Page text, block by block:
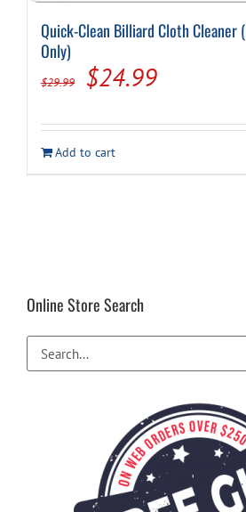
Quick-Clean Billiard Cloth Cleaner
Only)
$29.99
Original
was:
$29.99.
$24.99Current
is:
$24.99.
Add to cart
Online Store Search